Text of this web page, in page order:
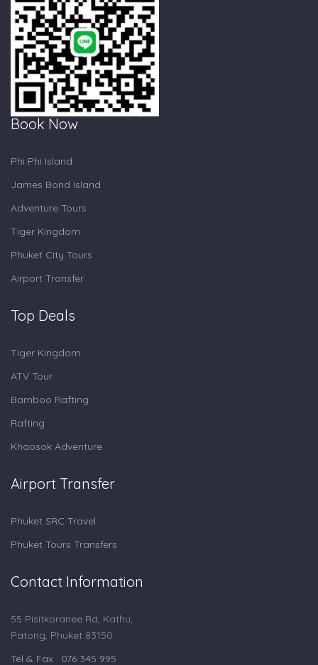
Book Now
Phi Phi Island
James Bond Island
Adventure Tours
Tiger Kingdom
Phuket City Tours
Airport Transfer
Top Deals
Tiger Kingdom
ATV Tour
Bamboo Rafting
Rafting
Khaosok Adventure
Airport Transfer
Phuket SRC Travel
Phuket Tours Transfers
Contact Information
55 Pisitkoranee Rd, Kathu,
Patong, Phuket 83150
Tel & Fax : 076 345 995